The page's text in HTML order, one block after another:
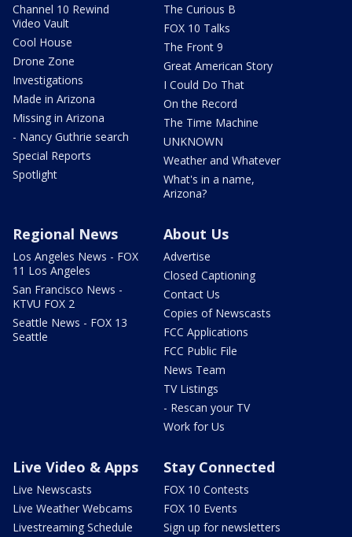
Channel 10 Rewind
Video Vault
Cool House
Drone Zone
Investigations
Made in Arizona
Missing in Arizona
- Nancy Guthrie search
Special Reports
Spotlight
The Curious B
FOX 10 Talks
The Front 9
Great American Story
I Could Do That
On the Record
The Time Machine
UNKNOWN
Weather and Whatever
What's in a name,
Arizona?
Regional News
Los Angeles News - FOX
11 Los Angeles
San Francisco News -
KTVU FOX 2
Seattle News - FOX 13
Seattle
About Us
Advertise
Closed Captioning
Contact Us
Copies of Newscasts
FCC Applications
FCC Public File
News Team
TV Listings
- Rescan your TV
Work for Us
Live Video & Apps
Live Newscasts
Live Weather Webcams
Livestreaming Schedule
Stay Connected
FOX 10 Contests
FOX 10 Events
Sign up for newsletters